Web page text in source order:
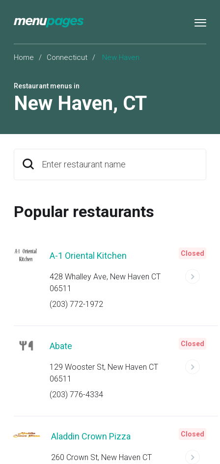
Home / Connecticut / New Haven
Restaurant menus in
New Haven, CT
Enter restaurant name
Popular restaurants
A-1 Oriental Kitchen
428 Whalley Ave, New Haven CT
06511
(203) 772-1972
Closed
Abate
129 Wooster St, New Haven CT
06511
(203) 776-4334
Closed
Aladdin Crown Pizza
260 Crown St, New Haven CT
Closed